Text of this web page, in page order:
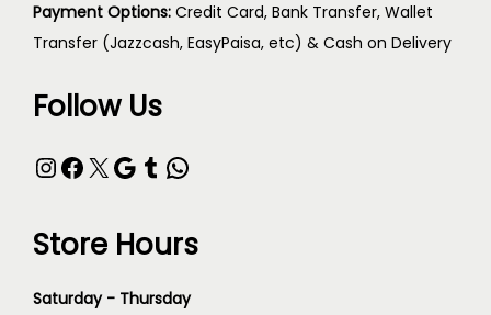
Payment Options: Credit Card, Bank Transfer, Wallet
Transfer (Jazzcash, EasyPaisa, etc) & Cash on Delivery
Follow Us
Store Hours
Saturday - Thursday